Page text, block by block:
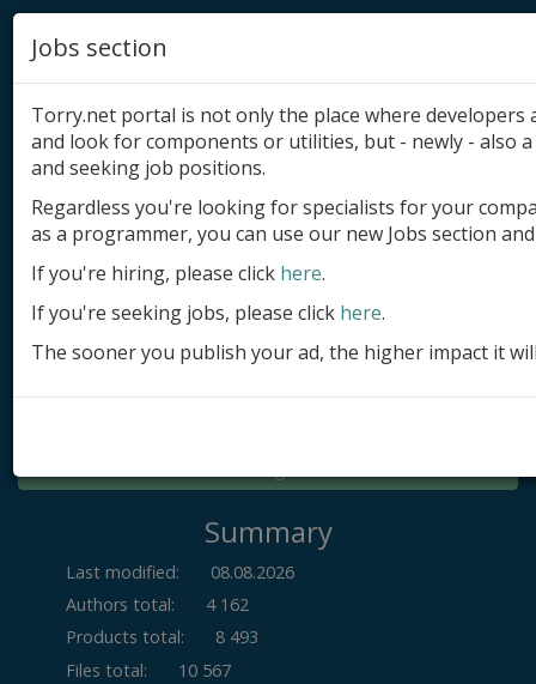
Add product
Submit site
Submit ad
Log in
Summary
Last modified:
08.08.2026
Authors total:
4 162
Products total:
8 493
Files total:
10 567
Jobs section
Torry.net portal is not only the place where
and look for components or utilities, but - newly - also
and seeking job positions.
Regardless you're looking for specialists for your
as a programmer, you can use our new Jobs section
If you're hiring, please click here.
If you're seeking jobs, please click here.
The sooner you publish your ad, the higher impact it